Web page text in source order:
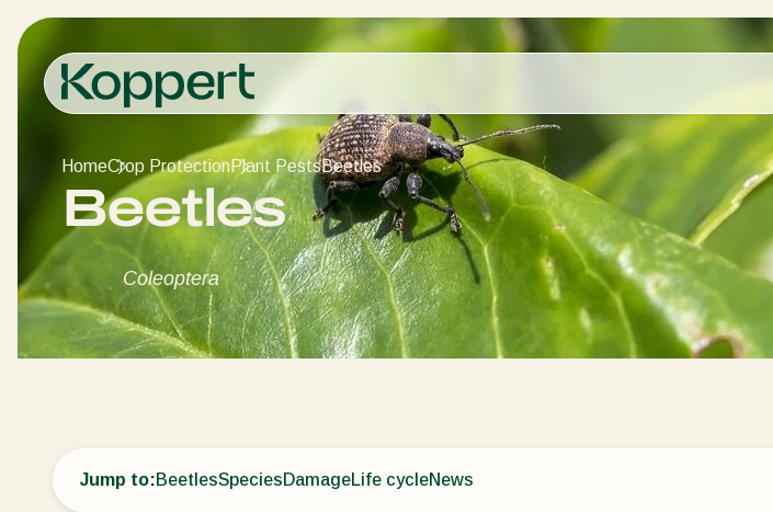
HomeCrop ProtectionPlant PestsBeetles
Beetles
Coleoptera
Jump to:BeetlesSpeciesDamageLife cycleNews